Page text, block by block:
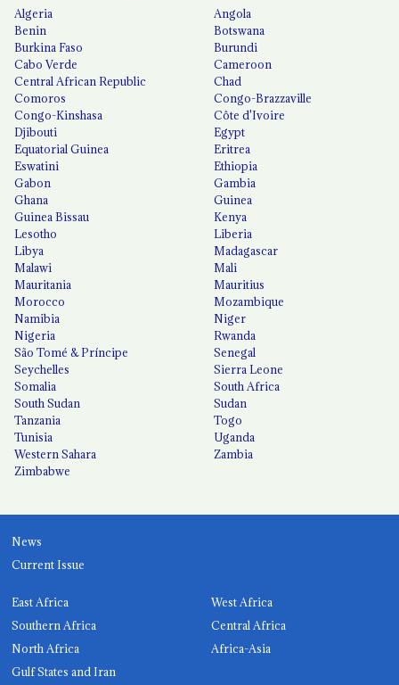
Algeria
Angola
Benin
Botswana
Burkina Faso
Burundi
Cabo Verde
Cameroon
Central African Republic
Chad
Comoros
Congo-Brazzaville
Congo-Kinshasa
Côte d'Ivoire
Djibouti
Egypt
Equatorial Guinea
Eritrea
Eswatini
Ethiopia
Gabon
Gambia
Ghana
Guinea
Guinea Bissau
Kenya
Lesotho
Liberia
Libya
Madagascar
Malawi
Mali
Mauritania
Mauritius
Morocco
Mozambique
Namibia
Niger
Nigeria
Rwanda
São Tomé & Príncipe
Senegal
Seychelles
Sierra Leone
Somalia
South Africa
South Sudan
Sudan
Tanzania
Togo
Tunisia
Uganda
Western Sahara
Zambia
Zimbabwe
News
Current Issue
East Africa
West Africa
Southern Africa
Central Africa
North Africa
Africa-Asia
Gulf States and Iran